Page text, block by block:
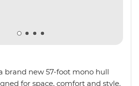
brand new 57-foot mono hull
for space, comfort and style.